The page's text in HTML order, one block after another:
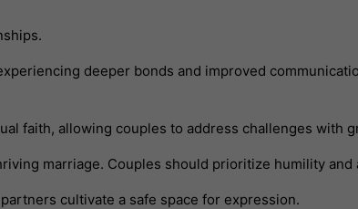
deeper bonds and improved
faith, allowing couples to address challenges with
marriage. Couples should prioritize humility
cultivate a safe space for expression.